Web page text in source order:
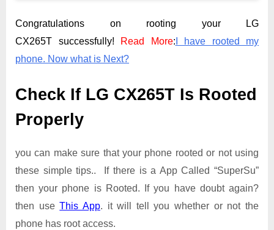
Congratulations on rooting your LG
CX265T successfully!
Read More: I have rooted my
phone. Now what is Next?
Check If LG CX265T Is Rooted
Properly
you can make sure that your phone rooted or not using
these simple tips.. If there is a App Called “SuperSu”
then your phone is Rooted. If you have doubt again?
then useThis App. it will tell you whether or not the
phone has root access.